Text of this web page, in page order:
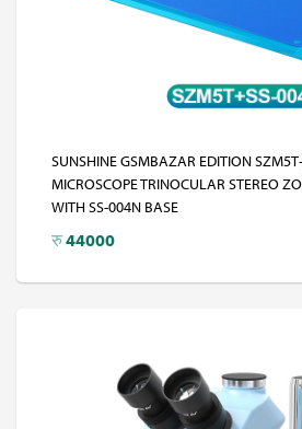
SUNSHINE GSMBAZAR EDITION
MICROSCOPE TRINOCULAR STEREO
WITH SS-004N BASE
रु44000